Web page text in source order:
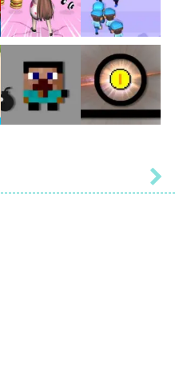
Play Play
Play Play
Play Play
